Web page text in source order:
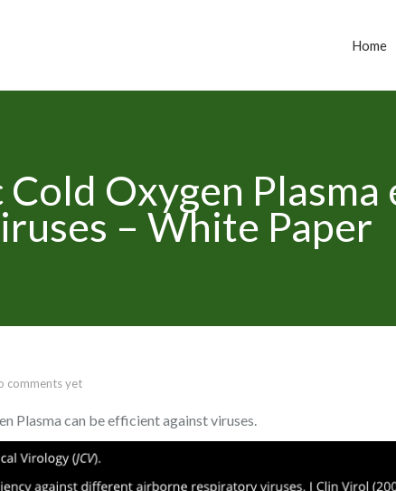
Home
Oxygen
– White Paper
comments yet
Plasma can be efficient against viruses.